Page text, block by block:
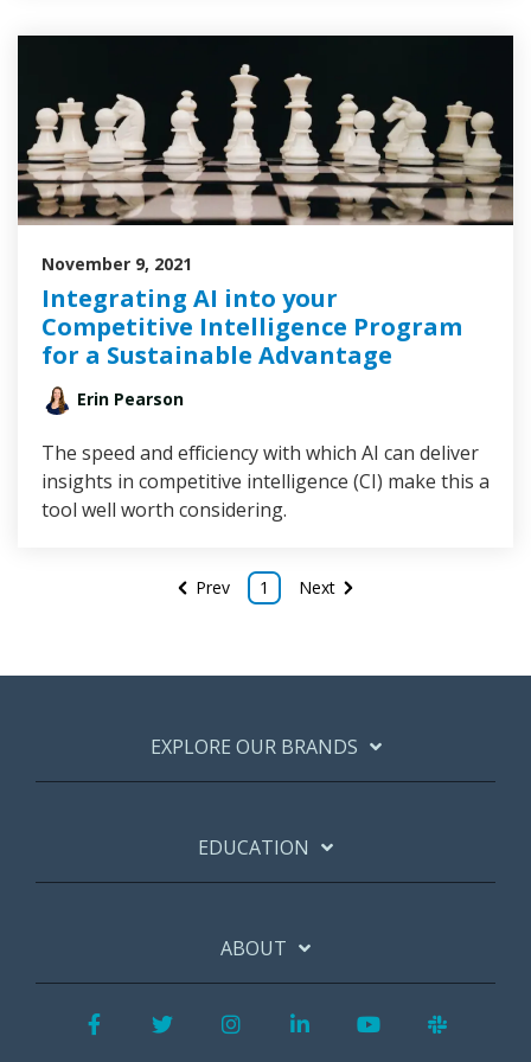
November 9, 2021
Integrating AI into your
Competitive Intelligence Program
for a Sustainable Advantage
Erin Pearson
The speed and efficiency with which AI can deliver
insights in competitive intelligence (CI) make this a
tool well worth considering.
Prev 1 Next
EXPLORE OUR BRANDS
EDUCATION
ABOUT
FacebookTwitterInstagram
LinkedInYouTube